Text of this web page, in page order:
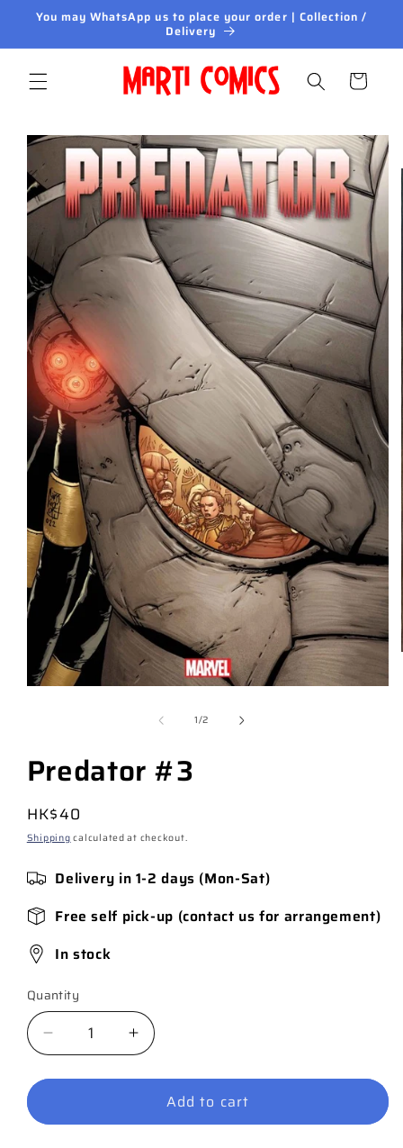
Skip to
content
You may WhatsApp us to place your order | Collection /
Delivery
Cart
Skip to
product
information
1/of
2
Predator #3
Regular
price
HK$40
Shippingcalculated at checkout.
Delivery in 1-2 days (Mon-Sat)
Free self pick-up (contact us for arrangement)
In stock
Quantity
Quantity
Decrease
quantity
for
#3
Increase
quantity
for
Predator
#3
Add to cart